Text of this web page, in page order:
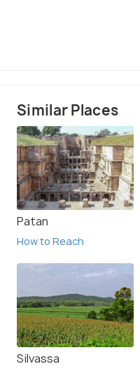
Similar Places
Patan
How to Reach
Silvassa